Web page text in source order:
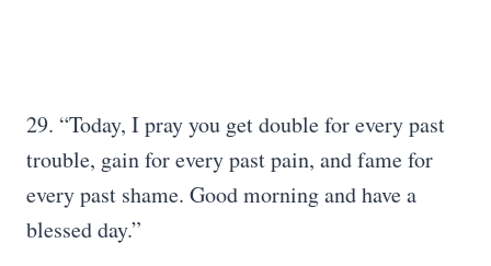
29. “Today, I pray you get double for every past
trouble, gain for every past pain, and fame for
every past shame. Good morning and have a
blessed day.”